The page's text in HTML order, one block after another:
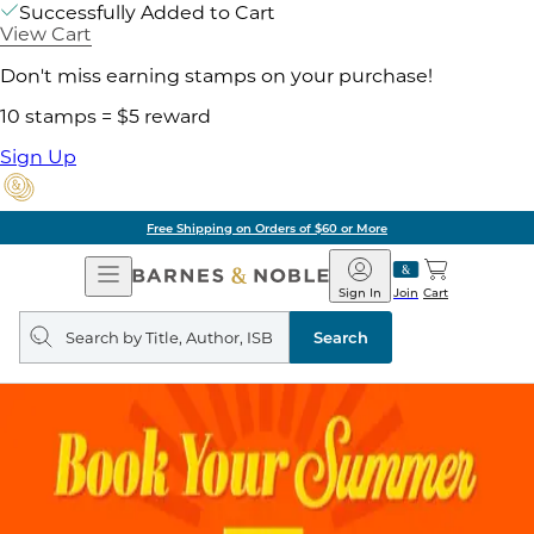
Successfully Added to Cart
View Cart
Don't miss earning stamps on your purchase!
10 stamps = $5 reward
Sign Up
Open
Navigation
Barnes
&
Noble
Join
Sign In Cart
Search
query
Search